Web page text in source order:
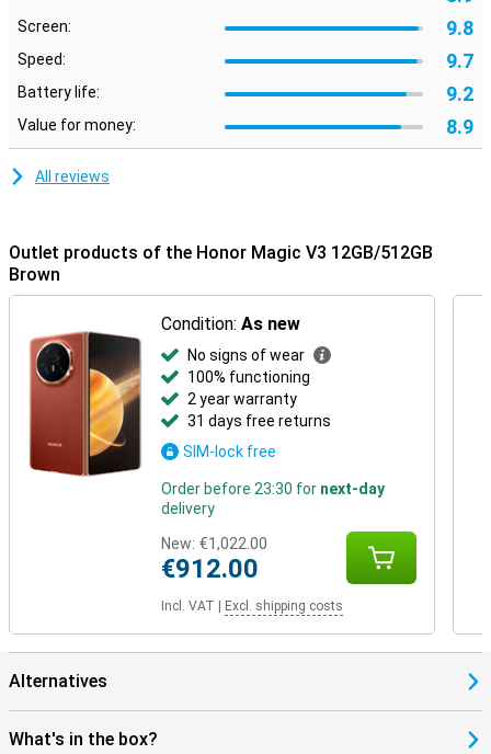
Screen: 9.8
Speed: 9.7
Battery life: 9.2
Value for money: 8.9
All reviews
Outlet products of the Honor Magic V3 12GB/512GB
Brown
Condition:As new
No signs of wear
100% functioning
2 year warranty
31 days free returns
SIM-lock free
Order before 23:30 for next-day
delivery
New: €1,022.00
€912.00
Incl. VAT Excl. shipping costs
Alternatives
What's in the box?